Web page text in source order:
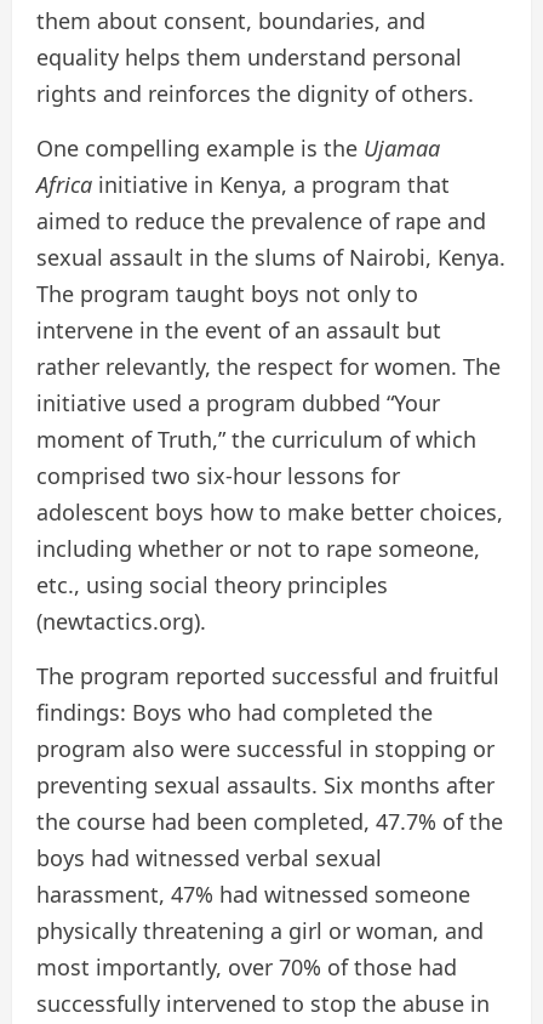
them about consent, boundaries, and
equality helps them understand personal
rights and reinforces the dignity of others.
One compelling example is the Ujamaa
Africa initiative in Kenya, a program that
aimed to reduce the prevalence of rape and
sexual assault in the slums of Nairobi, Kenya.
The program taught boys not only to
intervene in the event of an assault but
rather relevantly, the respect for women. The
initiative used a program dubbed “Your
moment of Truth,” the curriculum of which
comprised two six-hour lessons for
adolescent boys how to make better choices,
including whether or not to rape someone,
etc., using social theory principles
(newtactics.org).
The program reported successful and fruitful
findings: Boys who had completed the
program also were successful in stopping or
preventing sexual assaults. Six months after
the course had been completed, 47.7% of the
boys had witnessed verbal sexual
harassment, 47% had witnessed someone
physically threatening a girl or woman, and
most importantly, over 70% of those had
successfully intervened to stop the abuse in